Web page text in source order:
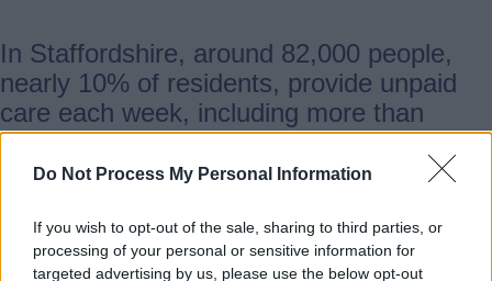
Do Not Process My Personal Information
If you wish to opt-out of the sale, sharing to third parties, or
processing of your personal or sensitive information for
targeted advertising by us, please use the below opt-out
In Staffordshire, around 82,000 people,
nearly 10% of residents, provide unpaid
care each week, including more than
1,600 young carers. Their contribution is
estimated to be worth £2.6 billion a year.
Martin Rogerson, Cabinet Member for
Health and Care at Staffordshire County